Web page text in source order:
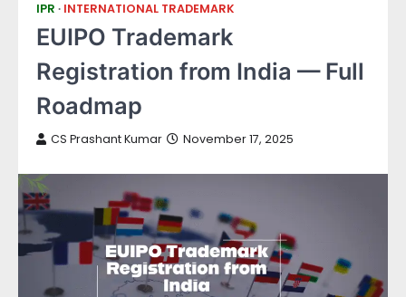
IPR INTERNATIONAL TRADEMARK
EUIPO Trademark
Registration from India — Full
Roadmap
CS Prashant Kumar November 17, 2025